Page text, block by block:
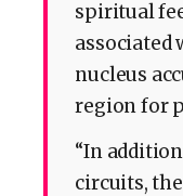
spiritual
associated
nucleus
region for
“In
circuits,